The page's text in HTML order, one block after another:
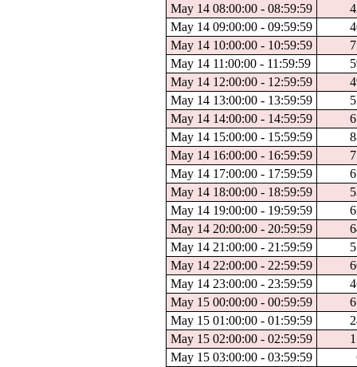
May 14 08:00:00 - 08:59:59
May 14 09:00:00 - 09:59:59
May 14 10:00:00 - 10:59:59
May 14 11:00:00 - 11:59:59
May 14 12:00:00 - 12:59:59
May 14 13:00:00 - 13:59:59
May 14 14:00:00 - 14:59:59
May 14 15:00:00 - 15:59:59
May 14 16:00:00 - 16:59:59
May 14 17:00:00 - 17:59:59
May 14 18:00:00 - 18:59:59
May 14 19:00:00 - 19:59:59
May 14 20:00:00 - 20:59:59
May 14 21:00:00 - 21:59:59
May 14 22:00:00 - 22:59:59
May 14 23:00:00 - 23:59:59
May 15 00:00:00 - 00:59:59
May 15 01:00:00 - 01:59:59
May 15 02:00:00 - 02:59:59
May 15 03:00:00 - 03:59:59